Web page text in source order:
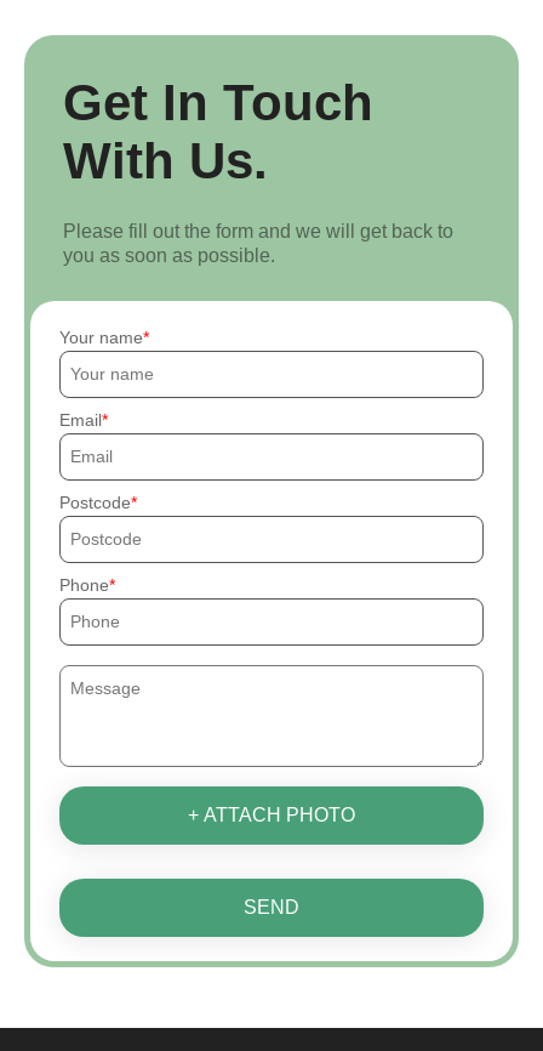
Get In Touch
With Us.
Please fill out the form and we will get back to
you as soon as possible.
Your name
Email
Postcode
Phone
+ ATTACH PHOTO
SEND